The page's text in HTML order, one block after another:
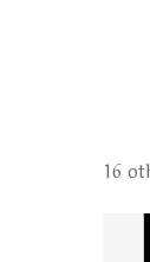
16